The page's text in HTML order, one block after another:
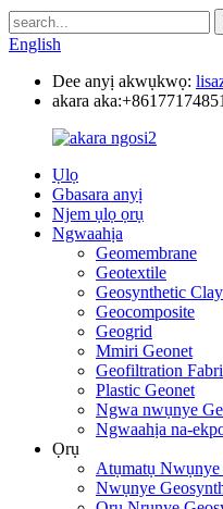
English
Dee anyị akwụkwọ:
akara aka:
Ụlọ
Gbasara anyị
Njem ụlọ ọrụ
Ngwaahịa
Geomembrane
Geotextile
Geosynthetic
Geocomposite
Geogrid
Mmiri Geonet
Geofiltration
Plastic Geonet
Ngwa nwụnye
Ngwaahịa na-
Ọrụ
Atụmatụ Nwụnye
Nwụnye